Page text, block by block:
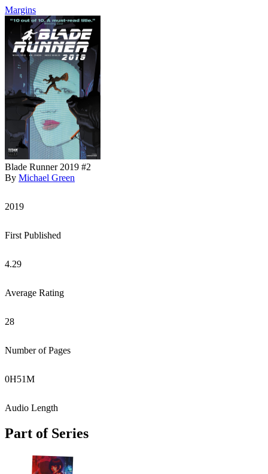
Margins
Blade Runner 2019 #2
By Michael Green
2019
First Published
4.29
Average Rating
28
Number of Pages
0H51M
Audio Length
Part of Series